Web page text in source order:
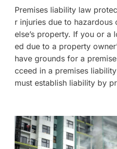
Premises liability law
r injuries due to hazardous
else’s property. If you or a
ed due to a property
have grounds for a
cceed in a premises
must establish liability by